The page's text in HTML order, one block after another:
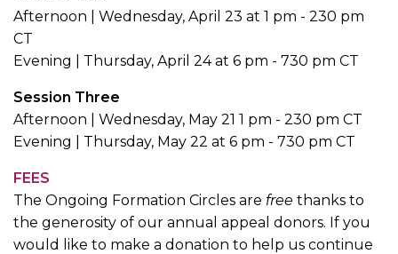
Afternoon | Wednesday, April 23 at 1 pm - 230 pm
CT
Evening | Thursday, April 24 at 6 pm - 730 pm CT
Session Three
Afternoon | Wednesday, May 21 1 pm - 230 pm CT
Evening | Thursday, May 22 at 6 pm - 730 pm CT
FEES
The Ongoing Formation Circles are free thanks to
the generosity of our annual appeal donors. If you
would like to make a donation to help us continue